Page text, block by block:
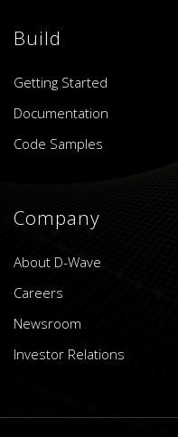
Build
Getting Started
Documentation
Code Samples
Company
About D-Wave
Careers
Newsroom
Investor Relations